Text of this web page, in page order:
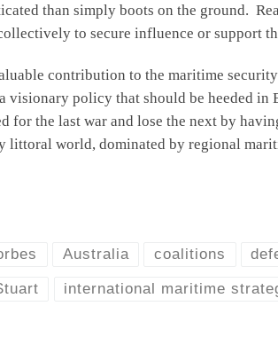
than simply boots on the ground.
to secure influence or support
contribution to the maritime
policy that should be heeded in
the last war and lose the next by
littoral world, dominated by regional
Australia coalitions
international maritime